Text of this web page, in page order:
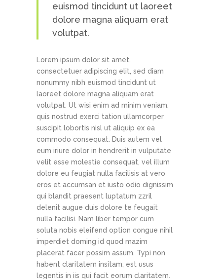
euismod tincidunt ut laoreet
dolore magna aliquam erat
volutpat.
Lorem ipsum dolor sit amet,
consectetuer adipiscing elit, sed diam
nonummy nibh euismod tincidunt ut
laoreet dolore magna aliquam erat
volutpat. Ut wisi enim ad minim veniam,
quis nostrud exerci tation ullamcorper
suscipit lobortis nisl ut aliquip ex ea
commodo consequat. Duis autem vel
eum iriure dolor in hendrerit in vulputate
velit esse molestie consequat, vel illum
dolore eu feugiat nulla facilisis at vero
eros et accumsan et iusto odio dignissim
qui blandit praesent luptatum zzril
delenit augue duis dolore te feugait
nulla facilisi. Nam liber tempor cum
soluta nobis eleifend option congue nihil
imperdiet doming id quod mazim
placerat facer possim assum. Typi non
habent claritatem insitam; est usus
legentis in iis qui facit eorum claritatem.